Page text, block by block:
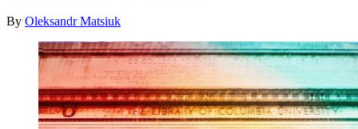
By Oleksandr Matsiuk